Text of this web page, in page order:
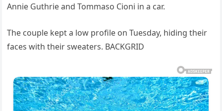
Annie Guthrie and Tommaso Cioni in a car.
The couple kept a low profile on Tuesday, hiding their
faces with their sweaters. BACKGRID